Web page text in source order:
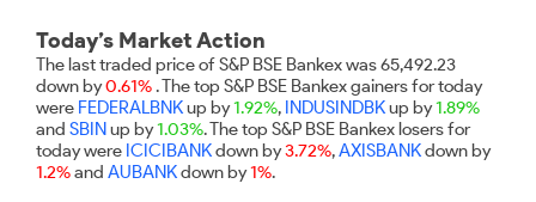
Mid-
Small
Caps for
3 Months
Stocks to
Buy for 6
Intraday
to Buy
for 5
Days
to
Invest
for a
Year
Stocks for Long Term
ETF
Tactical ETF Bets
Trading Options
Trading View Charting
MTF
StockPlus
Silver Rates
Indices
Sectors
Samco Stock Rating
SIP Calculator
Income Tax Calculator
Brokerage Calculator
SWP Calculator
Fund Transfer
DP Information
Download & Resources
Change Request Form
Stock Market Library
Samshots
Stock Market Basics
Glossary
IPO
Open IPO's
Upcoming IPO's
Listed IPO's
About Us
About Samco
Partners
Today’s Market Action
The last traded price of S&P BSE Bankex was 65,492.23
down by0.61% . The top S&P BSE Bankex gainers for today
were FEDERALBNKup by1.92%, INDUSINDBKup by1.89%
and SBINup by1.03%. The top S&P BSE Bankex losers for
today were ICICIBANKdown by3.72%,AXISBANKdown by
1.2%and AUBANKdown by1%.